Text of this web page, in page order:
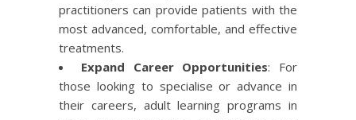
practitioners can provide patients with the
most advanced, comfortable, and effective
treatments.
Expand Career Opportunities: For
those looking to specialise or advance in
their careers, adult learning programs in